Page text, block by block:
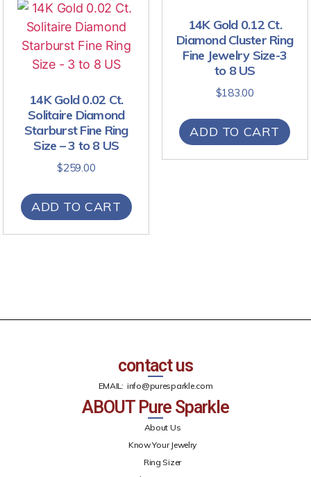
14K Gold 0.02 Ct.
Solitaire Diamond
Starburst Fine Ring
Size – 3 to 8 US
$259.00
ADD TO CART
14K Gold 0.12 Ct.
Diamond Cluster Ring
Fine Jewelry Size-3
to 8 US
$183.00
ADD TO CART
contact us
EMAIL: info@puresparkle.com
ABOUT Pure Sparkle
About Us
Know Your Jewelry
Ring Sizer